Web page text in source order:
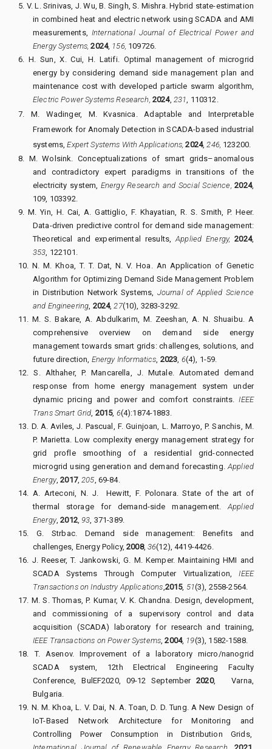
5. V. L. Srinivas, J. Wu, B. Singh, S. Mishra.Hybrid state-estimation
in combined heat and electric network using SCADA and AMI
measurements,
International Journal of Electrical Power and
Energy Systems, 2024, 156, 109726.
6.H. Sun, X. Cui, H. Latifi. Optimal management of microgrid
energy by considering demand side management plan and
maintenance cost with developed particle swarm algorithm,
Electric Power Systems Research, 2024, 231 , 110312.
7. M. Wadinger, M. Kvasnica. Adaptable and Interpretable
Framework for Anomaly Detection in SCADA-based industrial
systems, Expert Systems With Applications, 2024, 246, 123200.
8. M. Wolsink. Conceptualizations of smart grids–anomalous
and contradictory expert paradigms in transitions of the
electricity system, Energy Research and Social Science, 2024,
109 , 103392.
9.M. Yin, H. Cai, A. Gattiglio, F. Khayatian, R. S. Smith, P. Heer.
Data-driven predictive control for demand side management:
Theoretical and experimental results,
Applied Energy, 2024,
353 , 122101.
10.N. M. Khoa, T. T. Dat, N. V. Hoa. An Application of Genetic
Algorithm for Optimizing Demand Side Management Problem
in Distribution Network Systems, Journal of Applied Science
and Engineering 2024, 27(10), 3283-3292.
11.M. S. Bakare, A. Abdulkarim, M. Zeeshan, A. N. Shuaibu. A
comprehensive overview on demand side energy
management towards smart grids: challenges, solutions, and
future direction, Energy Informatics 2023 6(4), 1-59.
12.S. Althaher, P. Mancarella, J. Mutale. Automated demand
response from home energy management system under
dynamic pricing and power and comfort constraints. IEEE
Trans Smart Grid 2015, 6(4):1874-1883.
13. D. A. Aviles, J. Pascual, F. Guinjoan, L. Marroyo, P. Sanchis, M.
P. Marietta. Low complexity energy management strategy for
grid profle smoothing of a residential grid-connected
microgrid using generation and demand forecasting. Applied
Energy,2017, 205 , 69-84.
14. A. Arteconi, N. J.
Hewitt, F. Polonara. State of the art of
thermal storage for demand-side management. Applied
Energy,2012, 93 , 371-389.
15.G. Strbac. Demand side management: Benefits and
challenges, Energy Policy,2008, 36(12), 4419-4426.
16. J. Reeser, T. Jankowski, G. M. Kemper.Maintaining HMI and
SCADA Systems Through Computer Virtualization, IEEE
Transactions on Industry Applications 2015, 51(3), 2558-2564.
17. M. S. Thomas, P. Kumar, V. K. Chandna. Design, development,
and commissioning of a supervisory control and data
acquisition (SCADA) laboratory for research and training,
IEEE Transactions on Power Systems ,2004, 19(3), 1582-1588.
18.T. Asenov. Improvement of a laboratory micro/nanogrid
SCADA system, 12th Electrical Engineering Faculty
Conference, BulEF2020, 09-12 September2020,
Varna,
Bulgaria.
19. N. M. Khoa, L. V. Dai, N. A. Toan, D. D. Tung. A New Design of
IoT-Based Network Architecture for Monitoring and
Controlling Power Consumption in Distribution Grids,